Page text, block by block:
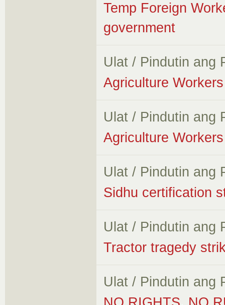
Temp Foreign
government
Ulat / Pindutin ang
Agriculture
Ulat / Pindutin ang
Agriculture
Ulat / Pindutin ang
Sidhu certification
Ulat / Pindutin ang
Tractor tragedy
Ulat / Pindutin ang